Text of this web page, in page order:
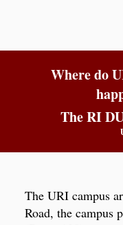
Where do
The RI
The URI campus
Road, the campus